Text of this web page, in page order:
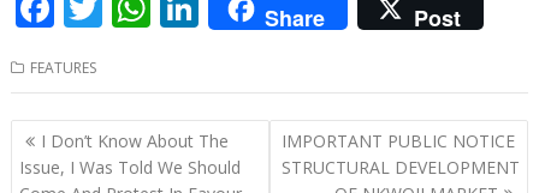
ac
e
b
o
w
itt
er
h
at
s
A
n
k
e
dI
Share Post
FEATURES
Post
navigation
I Don’t Know About The
Issue, I Was Told We Should
IMPORTANT PUBLIC NOTICE
STRUCTURAL DEVELOPMENT